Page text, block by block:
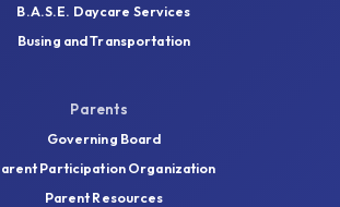
B.A.S.E. Daycare Services
Busing and Transportation
Parents
Governing Board
Participation Organization
Parent Resources